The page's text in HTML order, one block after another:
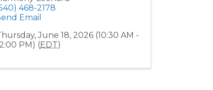
468-2178
Email
June 18, 2026 (10:30 AM -
PM) (EDT)